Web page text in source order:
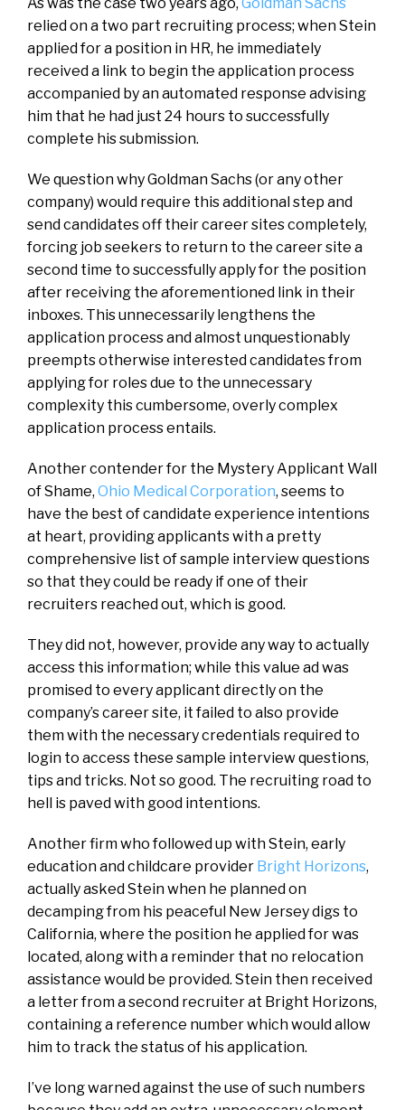
relied on a two part recruiting process; when Stein
applied for a position in HR, he immediately
received a link to begin the application process
accompanied by an automated response advising
him that he had just 24 hours to successfully
complete his submission.
We question why Goldman Sachs (or any other
company) would require this additional step and
send candidates off their career sites completely,
forcing job seekers to return to the career site a
second time to successfully apply for the position
after receiving the aforementioned link in their
inboxes. This unnecessarily lengthens the
application process and almost unquestionably
preempts otherwise interested candidates from
applying for roles due to the unnecessary
complexity this cumbersome, overly complex
application process entails.
Another contender for the Mystery Applicant Wall
of Shame, Ohio Medical Corporation, seems to
have the best of candidate experience intentions
at heart, providing applicants with a pretty
comprehensive list of sample interview questions
so that they could be ready if one of their
recruiters reached out, which is good.
They did not, however, provide any way to actually
access this information; while this value ad was
promised to every applicant directly on the
company’s career site, it failed to also provide
them with the necessary credentials required to
login to access these sample interview questions,
tips and tricks. Not so good. The recruiting road to
hell is paved with good intentions.
Another firm who followed up with Stein, early
education and childcare provider Bright Horizons,
actually asked Stein when he planned on
decamping from his peaceful New Jersey digs to
California, where the position he applied for was
located, along with a reminder that no relocation
assistance would be provided. Stein then received
a letter from a second recruiter at Bright Horizons,
containing a reference number which would allow
him to track the status of his application.
I’ve long warned against the use of such numbers